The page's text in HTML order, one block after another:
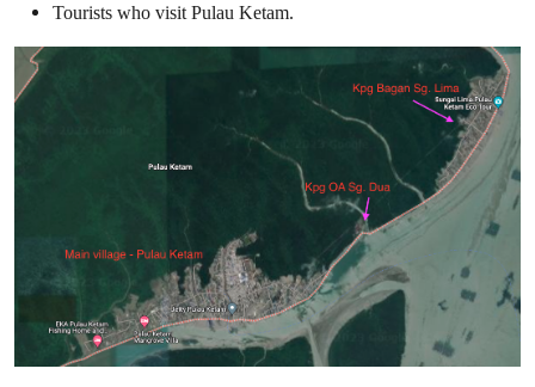
Tourists who visit Pulau Ketam.